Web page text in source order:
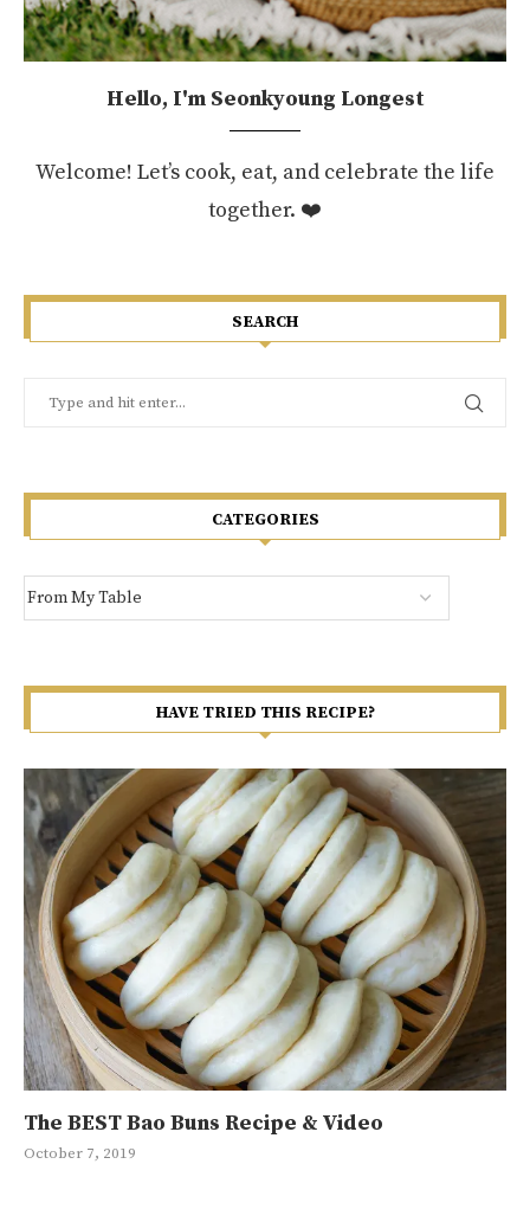
Hello, I'm Seonkyoung Longest
Welcome! Let’s cook, eat, and celebrate the life
together. ❤️
SEARCH
CATEGORIES
HAVE TRIED THIS RECIPE?
The BEST Bao Buns Recipe & Video
October 7, 2019